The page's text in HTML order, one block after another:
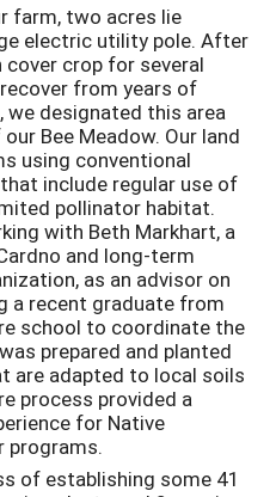
farm, two acres lie
electric utility pole. After
cover crop for several
from years of
we designated this area
Bee Meadow. Our land
using conventional
include regular use of
pollinator habitat.
with Beth Markhart, a
and long-term
as an advisor on
a recent graduate from
school to coordinate the
prepared and planted
are adapted to local soils
process provided a
for Native
programs.
of establishing some 41